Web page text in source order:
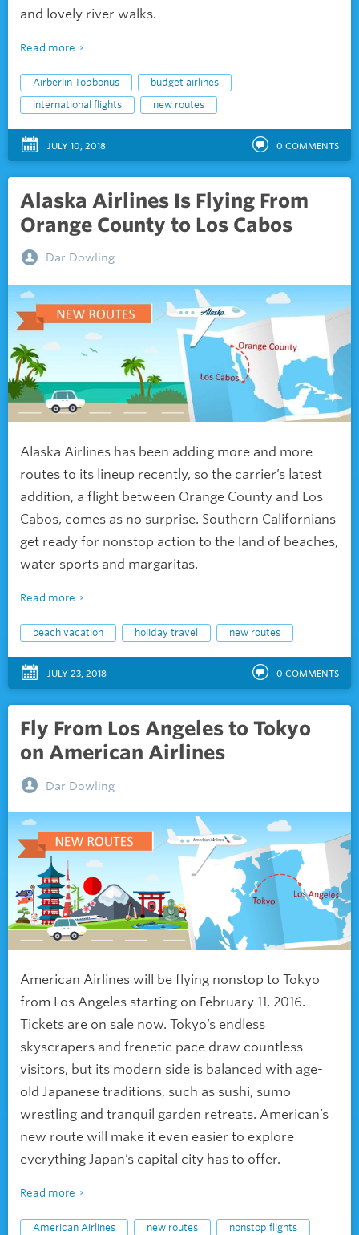
and lovely river walks.
Read more
Airberlin Topbonus
budget airlines
international flights
new routes
JULY 10, 2018 0 COMMENTS
Alaska Airlines Is Flying From
Orange County to Los Cabos
Dar Dowling
Alaska Airlines has been adding more and more
routes to its lineup recently, so the carrier’s latest
addition, a flight between Orange County and Los
Cabos, comes as no surprise. Southern Californians
get ready for nonstop action to the land of beaches,
water sports and margaritas.
Read more
beach vacation holiday travel new routes
JULY 23, 2018 0 COMMENTS
Fly From Los Angeles to Tokyo
on American Airlines
Dar Dowling
American Airlines will be flying nonstop to Tokyo
from Los Angeles starting on February 11, 2016.
Tickets are on sale now. Tokyo’s endless
skyscrapers and frenetic pace draw countless
visitors, but its modern side is balanced with age-
old Japanese traditions, such as sushi, sumo
wrestling and tranquil garden retreats. American’s
new route will make it even easier to explore
everything Japan’s capital city has to offer.
Read more
American Airlines new routes nonstop flights